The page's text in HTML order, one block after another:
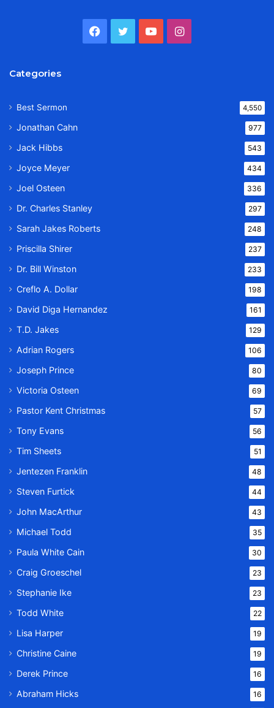
Facebook
TwitterYouTubeInstagram
Categories
Best Sermon 4,550
Jonathan Cahn 977
Jack Hibbs 543
Joyce Meyer 434
Joel Osteen 336
Dr. Charles Stanley 297
Sarah Jakes Roberts 248
Priscilla Shirer 237
Dr. Bill Winston 233
Creflo A. Dollar 198
David Diga Hernandez 161
T.D. Jakes 129
Adrian Rogers 106
Joseph Prince 80
Victoria Osteen 69
Pastor Kent Christmas 57
Tony Evans 56
Tim Sheets 51
Jentezen Franklin 48
Steven Furtick 44
John MacArthur 43
Michael Todd 35
Paula White Cain 30
Craig Groeschel 23
Stephanie Ike 23
Todd White 22
Lisa Harper 19
Christine Caine 19
Derek Prince 16
Abraham Hicks 16